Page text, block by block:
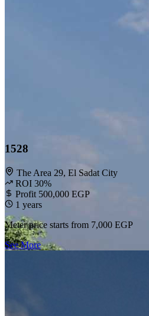
1528
The Area 29, El Sadat City
ROI 30%
Profit 500,000 EGP
1 years
Meter price starts from 7,000 EGP
See More